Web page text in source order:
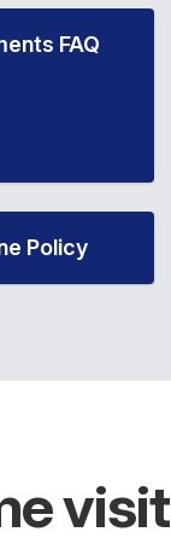
FAQ
Policy
visit